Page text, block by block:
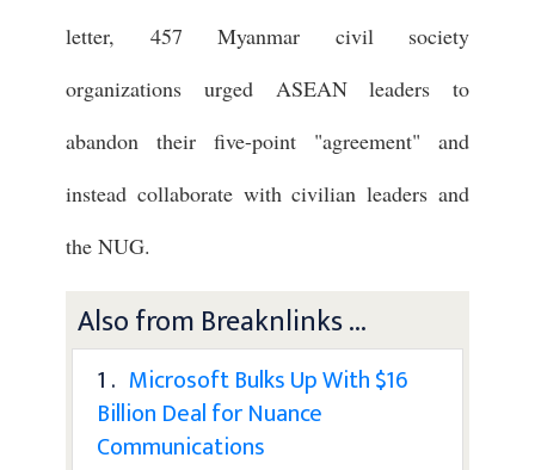
letter, 457 Myanmar civil society
organizations urged ASEAN leaders to
abandon their five-point "agreement" and
instead collaborate with civilian leaders and
the NUG.
Also from Breaknlinks ...
1 . Microsoft Bulks Up With $16
Billion Deal for Nuance
Communications